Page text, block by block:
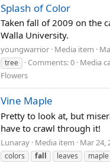
Splash of Color
Taken fall of 2009 on the
Walla University.
youngwarrior Media item
tree
Comments: 0 Media
Flowers
Vine Maple
Pretty to look at, but
have to crawl through it!
Lunaray Media item Mar 24,
colors
fall leaves maple